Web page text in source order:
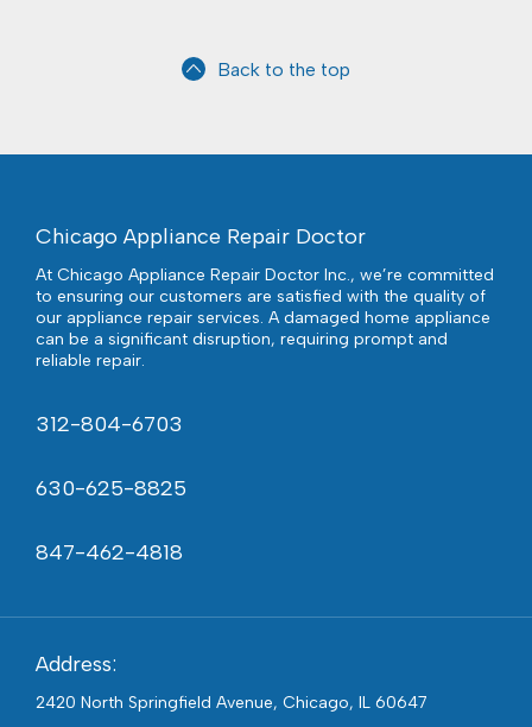
Back to the top
Chicago Appliance Repair Doctor
At Chicago Appliance Repair Doctor Inc., we’re committed
to ensuring our customers are satisfied with the quality of
our appliance repair services. A damaged home appliance
can be a significant disruption, requiring prompt and
reliable repair.
312-804-6703
630-625-8825
847-462-4818
Address:
2420 North Springfield Avenue, Chicago, IL 60647